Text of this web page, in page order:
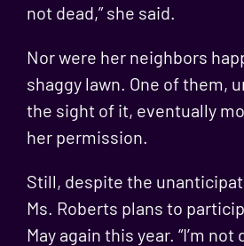
not dead,” she said.
Nor were her neighbors
shaggy lawn. One of them,
the sight of it, eventually
her permission.
Still, despite the
Ms. Roberts plans to
May again this year. “I’m